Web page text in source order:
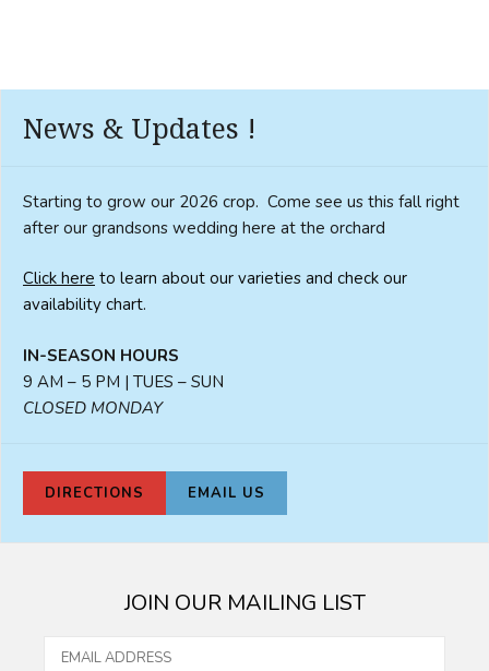
News & Updates !
Starting to grow our 2026 crop. Come see us this fall right
after our grandsons wedding here at the orchard
Click here to learn about our varieties and check our
availability chart.
IN-SEASON HOURS
9 AM – 5 PM | TUES – SUN
CLOSED MONDAY
DIRECTIONS EMAIL US
JOIN OUR MAILING LIST